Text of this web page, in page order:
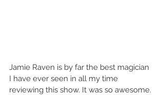
Jamie Raven is by far the best magician
I have ever seen in all my time
reviewing this show. It was so awesome.